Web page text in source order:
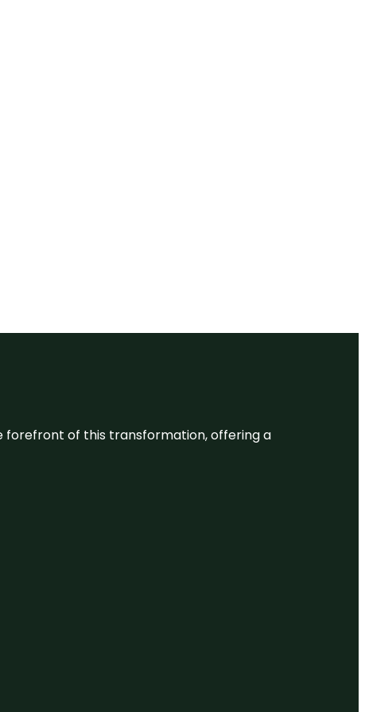
forefront of this transformation, offering a